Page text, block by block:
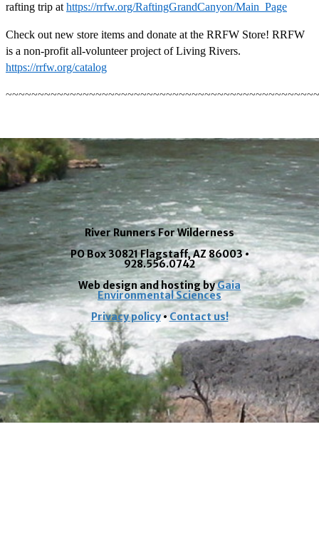
rafting trip at https://rrfw.org/RaftingGrandCanyon/Main_Page
Check out new store items and donate at the RRFW Store! RRFW
is a non-profit all-volunteer project of Living Rivers.
https://rrfw.org/catalog
River Runners For Wilderness
PO Box 30821 Flagstaff, AZ 86003 •
928.556.0742
Web design and hosting byGaia
Environmental Sciences
Privacy policy• Contact us!